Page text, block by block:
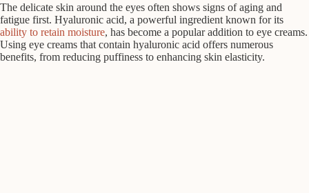
The delicate skin around the eyes often shows signs of aging and
fatigue first. Hyaluronic acid, a powerful ingredient known for its
ability to retain moisture, has become a popular addition to eye creams.
Using eye creams that contain hyaluronic acid offers numerous
benefits, from reducing puffiness to enhancing skin elasticity.